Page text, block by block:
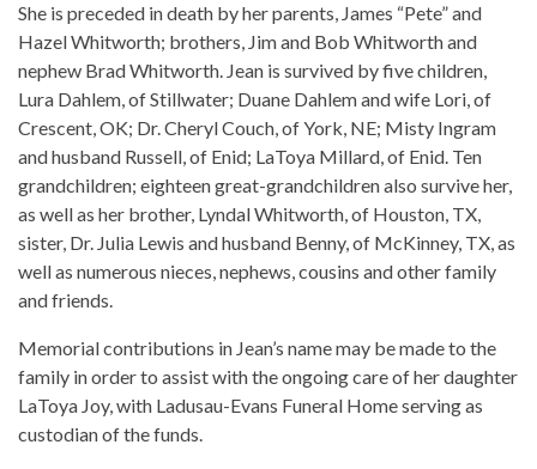
She is preceded in death by her parents, James “Pete” and
Hazel Whitworth; brothers, Jim and Bob Whitworth and
nephew Brad Whitworth. Jean is survived by five children,
Lura Dahlem, of Stillwater; Duane Dahlem and wife Lori, of
Crescent, OK; Dr. Cheryl Couch, of York, NE; Misty Ingram
and husband Russell, of Enid; LaToya Millard, of Enid. Ten
grandchildren; eighteen great-grandchildren also survive her,
as well as her brother, Lyndal Whitworth, of Houston, TX,
sister, Dr. Julia Lewis and husband Benny, of McKinney, TX, as
well as numerous nieces, nephews, cousins and other family
and friends.
Memorial contributions in Jean’s name may be made to the
family in order to assist with the ongoing care of her daughter
LaToya Joy, with Ladusau-Evans Funeral Home serving as
custodian of the funds.